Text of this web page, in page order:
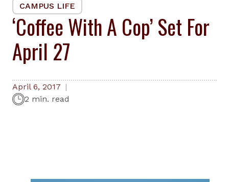
CAMPUS LIFE
‘Coffee With A Cop’ Set For
April 27
April 6, 2017
2 min. read